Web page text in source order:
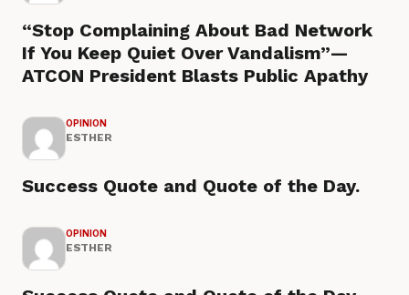
“Stop Complaining About Bad Network
If You Keep Quiet Over Vandalism”—
ATCON President Blasts Public Apathy
OPINION
ESTHER
Success Quote and Quote of the Day.
OPINION
ESTHER